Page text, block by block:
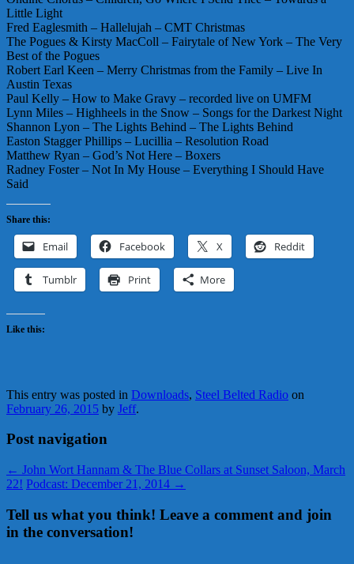
Little Light
Fred Eaglesmith – Hallelujah – CMT Christmas
The Pogues & Kirsty MacColl – Fairytale of New York – The Very
Best of the Pogues
Robert Earl Keen – Merry Christmas from the Family – Live In
Austin Texas
Paul Kelly – How to Make Gravy – recorded live on UMFM
Lynn Miles – Highheels in the Snow – Songs for the Darkest Night
Shannon Lyon – The Lights Behind – The Lights Behind
Easton Stagger Phillips – Lucillia – Resolution Road
Matthew Ryan – God’s Not Here – Boxers
Radney Foster – Not In My House – Everything I Should Have
Said
Share this:
Email Facebook X Reddit
Tumblr Print More
Like this:
This entry was posted in Downloads, Steel Belted Radio on
February 26, 2015 by Jeff.
Post navigation
← John Wort Hannam & The Blue Collars at Sunset Saloon, March
22! Podcast: December 21, 2014 →
Tell us what you think! Leave a comment and join
in the conversation!